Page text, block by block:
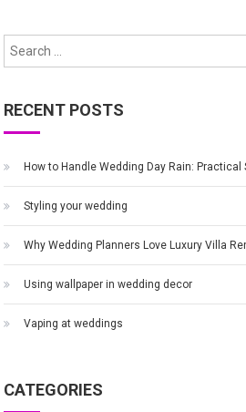
RECENT POSTS
How to Handle Wedding Day Rain:
Styling your wedding
Why Wedding Planners Love Luxury Villa
Using wallpaper in wedding decor
Vaping at weddings
CATEGORIES